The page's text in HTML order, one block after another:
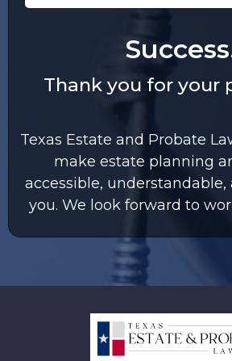
Thank you for your
Texas Estate and Probate
make estate planning
accessible,
you. We look forward to